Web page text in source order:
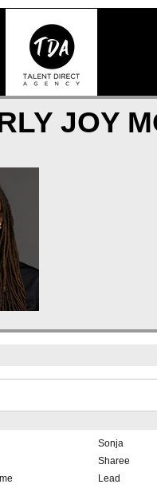
JOY
Sonja
Sharee
Lead